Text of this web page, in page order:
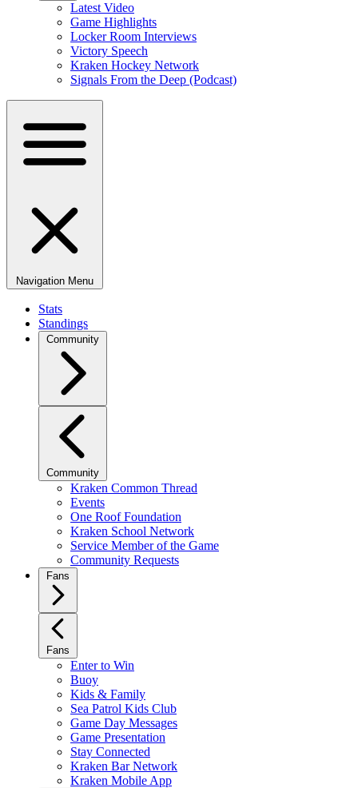
Latest Video
Game Highlights
Locker Room Interviews
Victory Speech
Kraken Hockey Network
Signals From the Deep (Podcast)
Navigation Menu
Stats
Standings
Community
Community
Kraken Common Thread
Events
One Roof Foundation
Kraken School Network
Service Member of the Game
Community Requests
Fans
Fans
Enter to Win
Buoy
Kids & Family
Sea Patrol Kids Club
Game Day Messages
Game Presentation
Stay Connected
Kraken Bar Network
Kraken Mobile App